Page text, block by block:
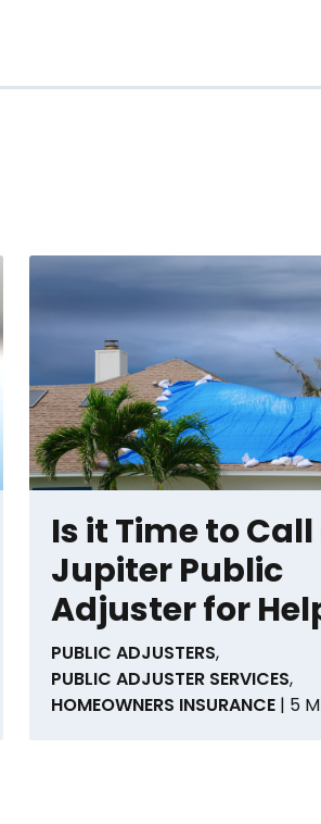
Is it Time to Call
Jupiter Public
Adjuster for
PUBLIC ADJUSTERS,
PUBLIC ADJUSTER SERVICES,
HOMEOWNERS INSURANCE | 5